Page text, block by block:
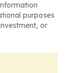
purposes
or